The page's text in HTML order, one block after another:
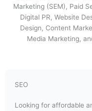
Marketing (SEM), Paid
Digital PR, Website
Design, Content
Media Marketing,
SEO
Looking for affordable